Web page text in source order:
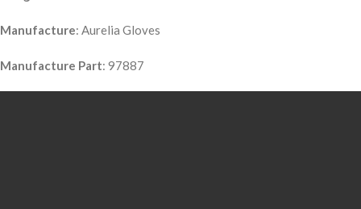
Manufacture: Aurelia Gloves
Manufacture Part: 97887